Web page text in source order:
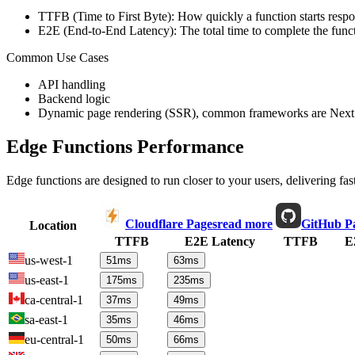
TTFB (Time to First Byte): How quickly a function starts
E2E (End-to-End Latency): The total time to complete the
Common Use Cases
API handling
Backend logic
Dynamic page rendering (SSR), common frameworks are
Edge Functions Performance
Edge functions are designed to run closer to your users, delivering
Location Cloudflare Pagesread more
GitHub
TTFB
E2E Latency TTFB
us-west-1
51ms 63ms
us-east-1 175ms 235ms
ca-central-1 37ms 49ms
sa-east-1 35ms 46ms
eu-central-1 50ms 66ms